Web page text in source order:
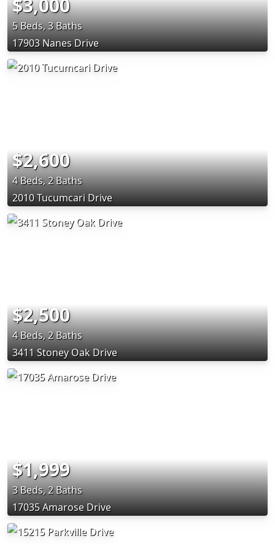
$3,000
5 Beds, 3 Baths
17903 Nanes Drive
$2,600
4 Beds, 2 Baths
2010 Tucumcari Drive
$2,500
4 Beds, 2 Baths
3411 Stoney Oak Drive
$1,999
3 Beds, 2 Baths
17035 Amarose Drive